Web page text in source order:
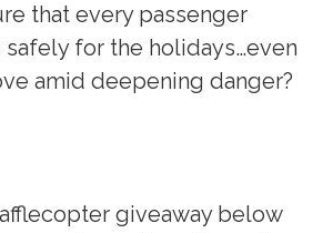
that every passenger
for the holidays…even
amid deepening danger?
giveaway below